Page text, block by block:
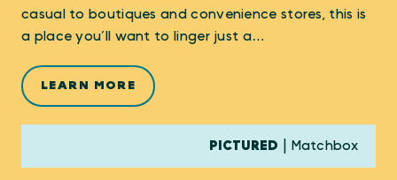
casual to boutiques and convenience stores, this is
a place you’ll want to linger just a…
LEARN MORE
PICTURED | Matchbox